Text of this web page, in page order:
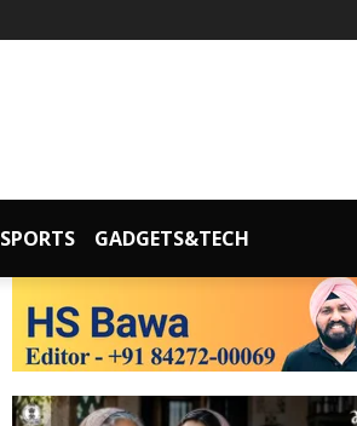
SPORTS GADGETS&TECH